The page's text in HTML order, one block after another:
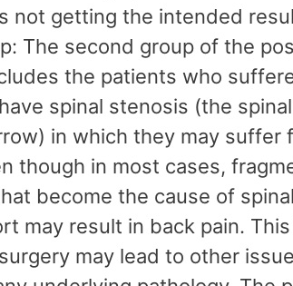
not getting the intended
The second group of the
the patients who
spinal stenosis (the
in which they may suffer
though in most cases,
become the cause of
may result in back pain.
may lead to other